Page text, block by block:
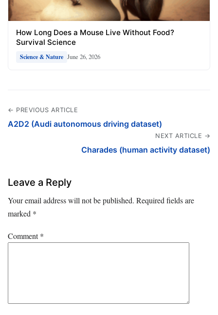
How Long Does a Mouse Live Without Food?
Survival Science
Science & Nature June 26, 2026
← PREVIOUS ARTICLE
A2D2 (Audi autonomous driving dataset)
NEXT ARTICLE →
Charades (human activity dataset)
Leave a Reply
Your email address will not be published. Required fields are
marked *
Comment*